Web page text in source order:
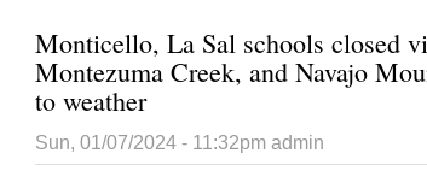
Monticello, La Sal schools closed
Montezuma Creek, and Navajo
to weather
Sun, 01/07/2024 - 11:32pm admin